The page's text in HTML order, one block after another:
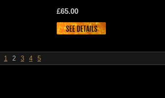
£65.00
1 2 3 4 5